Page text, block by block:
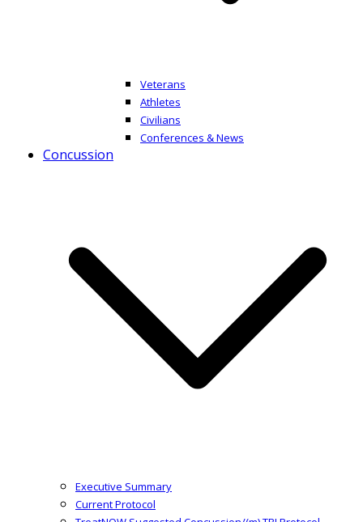
Veterans
Athletes
Civilians
Conferences & News
Concussion
Executive Summary
Current Protocol